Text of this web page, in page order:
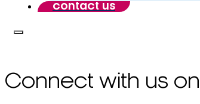
contact us
Connect with us